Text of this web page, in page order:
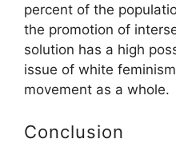
percent of the
the promotion of
solution has a high
issue of white
movement as a whole.
Conclusion